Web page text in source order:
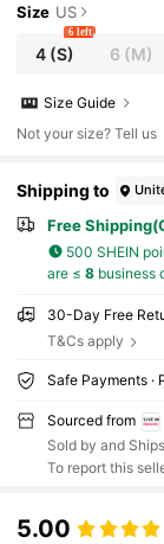
Size US
4 (S)
6 left
6 (M)
Size Guide
Not your size? Tell us
Shipping to
Free
500 SHEIN
are ≤ 8business
30-Day Free
T&Cs apply
Safe Payments ·
Sourced from
Sold by and
To report this
5.00